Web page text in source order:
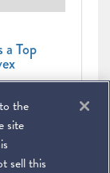
a Top
Next
page
Next ›
page
the
site
sell this